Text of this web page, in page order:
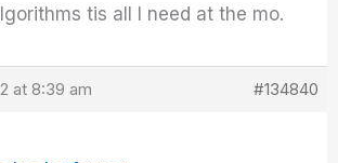
tis all I need at the mo.
at 8:39 am #134840